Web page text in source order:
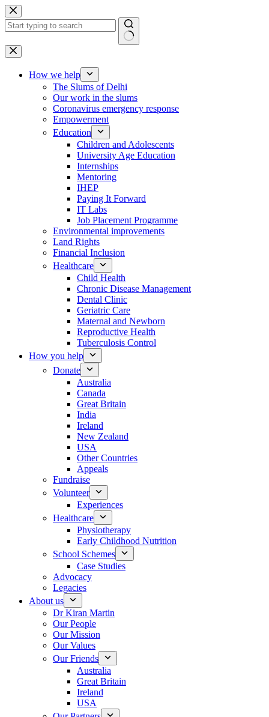
Skip
to
content
No
results
How we help
The Slums of Delhi
Our work in the slums
Coronavirus emergency response
Empowerment
Education
Children and Adolescents
University Age Education
Internships
Mentoring
IHEP
Paying It Forward
IT Labs
Job Placement Programme
Environmental improvements
Land Rights
Financial Inclusion
Healthcare
Child Health
Chronic Disease Management
Dental Clinic
Geriatric Care
Maternal and Newborn
Reproductive Health
Tuberculosis Control
How you help
Donate
Australia
Canada
Great Britain
India
Ireland
New Zealand
USA
Other Countries
Appeals
Fundraise
Volunteer
Experiences
Healthcare
Physiotherapy
Early Childhood Nutrition
School Schemes
Case Studies
Advocacy
Legacies
About us
Dr Kiran Martin
Our People
Our Mission
Our Values
Our Friends
Australia
Great Britain
Ireland
USA